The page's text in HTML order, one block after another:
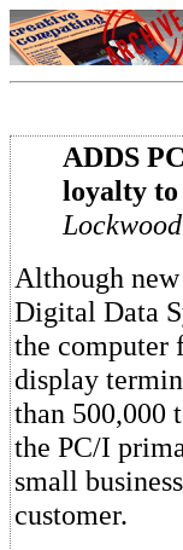
ADDS
loyalty to
Although
Digital Data
the computer
display
than 500,000
the PC/I
small
customer.